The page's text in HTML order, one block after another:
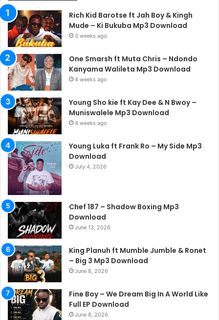
Rich Kid Barotse ft Jah Boy & Kingh
Mude – Ki Bukuba Mp3 Download
3 weeks ago
One Smarsh ft Muta Chris – Ndondo
Kanyama Walileta Mp3 Download
4 weeks ago
Young Sho kie ft Kay Dee & N Bwoy –
Muniswalele Mp3 Download
4 weeks ago
Young Luka ft Frank Ro – My Side Mp3
Download
July 4, 2026
Chef 187 – Shadow Boxing Mp3
Download
June 13, 2026
King Planuh ft Mumble Jumble & Ronet
– Big 3 Mp3 Download
June 8, 2026
Fine Boy – We Dream Big In A World Like
Full EP Download
June 8, 2026